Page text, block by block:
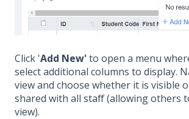
Click 'Add New'to open a menu
select additional columns to display.
view and choose whether it is visible
shared with all staff (allowing others
view).